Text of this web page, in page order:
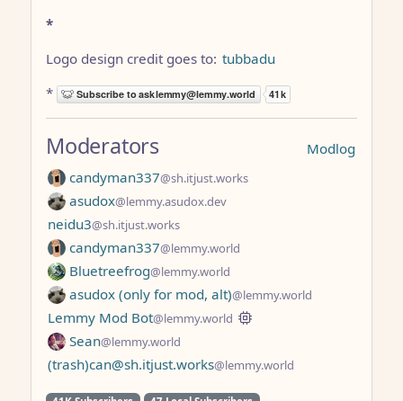
*
Logo design credit goes to: tubbadu
*
Modlog
Moderators
candyman337@sh.itjust.works
asudox@lemmy.asudox.dev
neidu3@sh.itjust.works
candyman337@lemmy.world
Bluetreefrog@lemmy.world
asudox (only for mod, alt)@lemmy.world
Lemmy Mod Bot@lemmy.world
Sean@lemmy.world
(trash)can@sh.itjust.works@lemmy.world